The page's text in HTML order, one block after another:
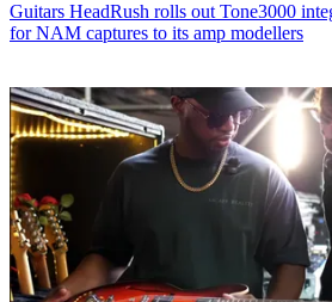
Guitars HeadRush rolls out Tone3000
for NAM captures to its amp modellers